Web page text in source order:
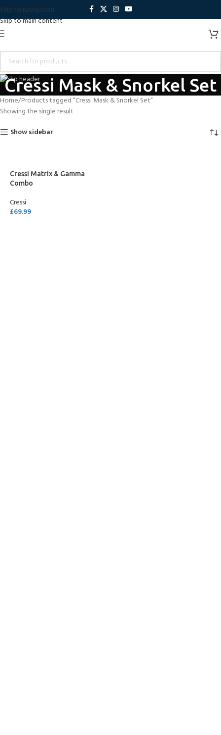
Skip to navigation
Skip to main content
Cressi Mask & Snorkel Set
Home Products tagged “Cressi Mask & Snorkel Set”
Showing the single result
Show sidebar
Cressi Matrix & Gamma
Combo
Cressi
£69.99